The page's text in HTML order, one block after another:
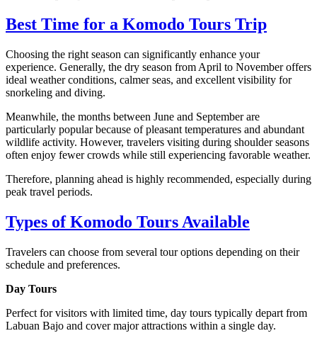
Best Time for a Komodo Tours Trip
Choosing the right season can significantly enhance your
experience. Generally, the dry season from April to November offers
ideal weather conditions, calmer seas, and excellent visibility for
snorkeling and diving.
Meanwhile, the months between June and September are
particularly popular because of pleasant temperatures and abundant
wildlife activity. However, travelers visiting during shoulder seasons
often enjoy fewer crowds while still experiencing favorable weather.
Therefore, planning ahead is highly recommended, especially during
peak travel periods.
Types of Komodo Tours Available
Travelers can choose from several tour options depending on their
schedule and preferences.
Day Tours
Perfect for visitors with limited time, day tours typically depart from
Labuan Bajo and cover major attractions within a single day.